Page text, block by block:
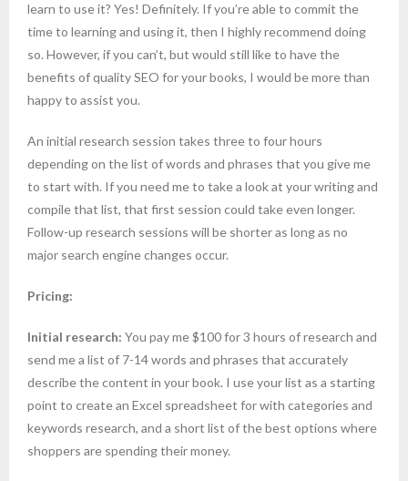
learn to use it? Yes! Definitely. If you’re able to commit the
time to learning and using it, then I highly recommend doing
so. However, if you can’t, but would still like to have the
benefits of quality SEO for your books, I would be more than
happy to assist you.
An initial research session takes three to four hours
depending on the list of words and phrases that you give me
to start with. If you need me to take a look at your writing and
compile that list, that first session could take even longer.
Follow-up research sessions will be shorter as long as no
major search engine changes occur.
Pricing:
Initial research: You pay me $100 for 3 hours of research and
send me a list of 7-14 words and phrases that accurately
describe the content in your book. I use your list as a starting
point to create an Excel spreadsheet for with categories and
keywords research, and a short list of the best options where
shoppers are spending their money.